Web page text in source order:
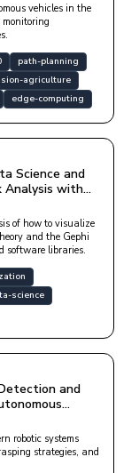
vehicles in the
monitoring
path-planning
agriculture
edge-computing
Science and
Analysis with
of how to visualize
and the Gephi
software libraries.
science
and
robotic systems
strategies, and